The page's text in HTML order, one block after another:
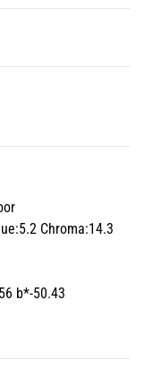
Chroma:14.3
b*-50.43